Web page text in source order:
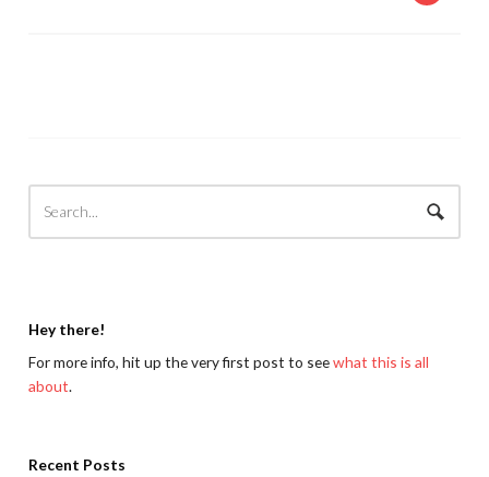
Hey there!
For more info, hit up the very first post to seewhat this is all
about.
Recent Posts